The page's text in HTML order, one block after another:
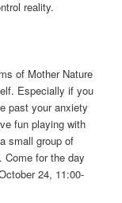
reality.
of Mother Nature
Especially if you
past your anxiety
fun playing with
small group of
Come for the day
24, 11:00-